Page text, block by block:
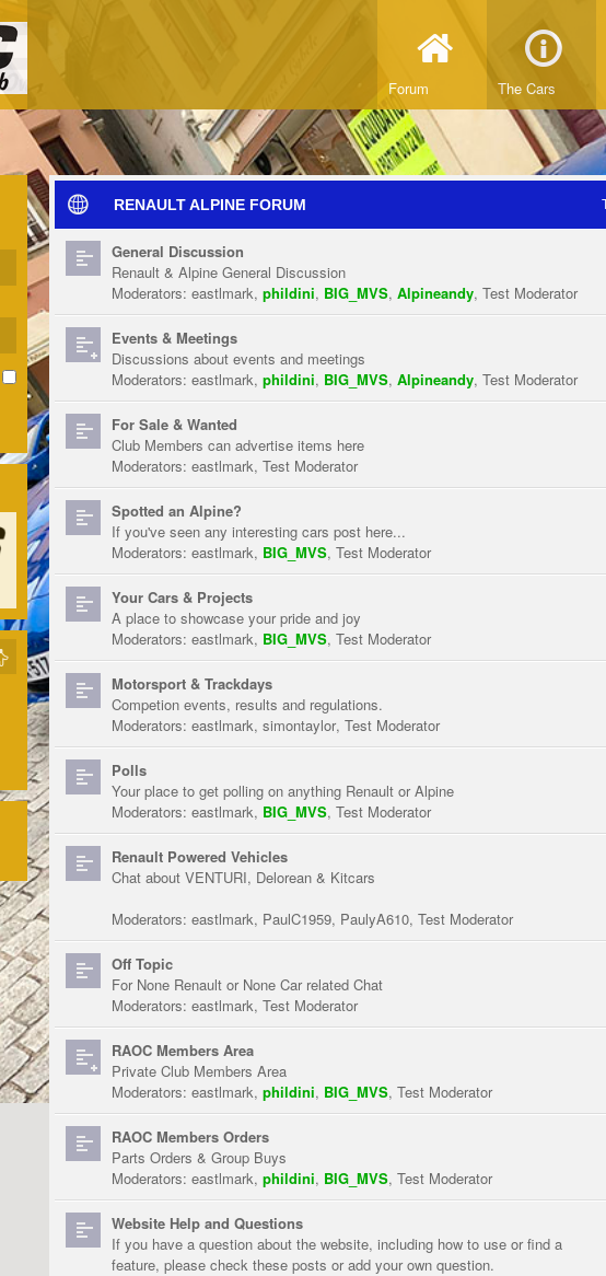
Forum The Cars
RENAULT ALPINE FORUM
General Discussion
Renault & Alpine General Discussion
Moderators: eastlmark, phildini, BIG_MVS, Alpineandy, Test Moderator
Events & Meetings
Discussions about events and meetings
Moderators: eastlmark, phildini, BIG_MVS, Alpineandy, Test Moderator
For Sale & Wanted
Club Members can advertise items here
Moderators: eastlmark, Test Moderator
Spotted an Alpine?
If you've seen any interesting cars post here...
Moderators: eastlmark, BIG_MVS, Test Moderator
Your Cars & Projects
A place to showcase your pride and joy
Moderators: eastlmark, BIG_MVS, Test Moderator
Motorsport & Trackdays
Competion events, results and regulations.
Moderators: eastlmark, simontaylor, Test Moderator
Polls
Your place to get polling on anything Renault or Alpine
Moderators: eastlmark, BIG_MVS, Test Moderator
Renault Powered Vehicles
Chat about VENTURI, Delorean & Kitcars
Moderators: eastlmark, PaulC1959, PaulyA610, Test Moderator
Off Topic
For None Renault or None Car related Chat
Moderators: eastlmark, Test Moderator
RAOC Members Area
Private Club Members Area
Moderators: eastlmark, phildini, BIG_MVS, Test Moderator
RAOC Members Orders
Parts Orders & Group Buys
Moderators: eastlmark, phildini, BIG_MVS, Test Moderator
Website Help and Questions
If you have a question about the website, including how to use or find a
feature, please check these posts or add your own question.